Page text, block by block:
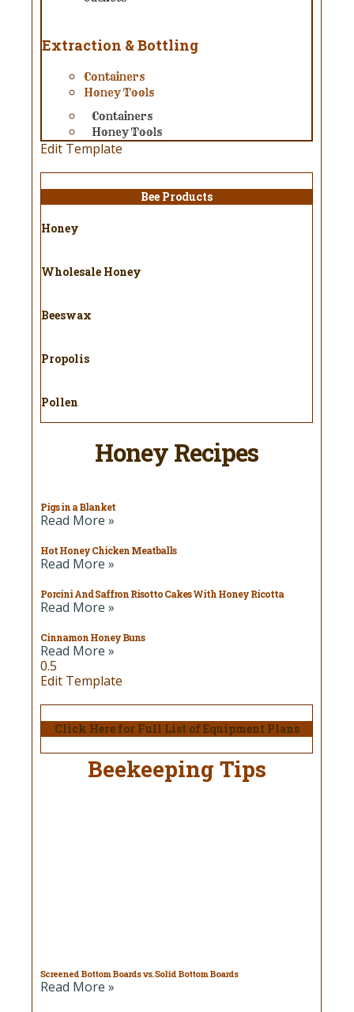
Extraction & Bottling
Containers
Honey Tools
Containers
Honey Tools
Edit Template
Bee Products
Honey
Wholesale Honey
Beeswax
Propolis
Pollen
Honey Recipes
Pigs in a Blanket
Read More »
Hot Honey Chicken Meatballs
Read More »
Porcini And Saffron Risotto Cakes With Honey Ricotta
Read More »
Cinnamon Honey Buns
Read More »
Edit Template
Click Here for Full List of Equipment Plans
Beekeeping Tips
Screened Bottom Boards vs. Solid Bottom Boards
Read More »